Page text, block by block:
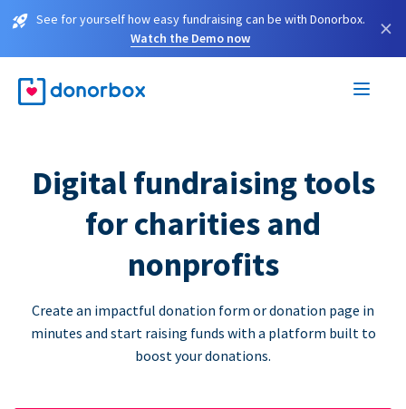
See for yourself how easy fundraising can be with Donorbox.
Watch the Demo now
×
Digital fundraising tools
for charities and
nonprofits
Create an impactful donation form or donation page in
minutes and start raising funds with a platform built to
boost your donations.